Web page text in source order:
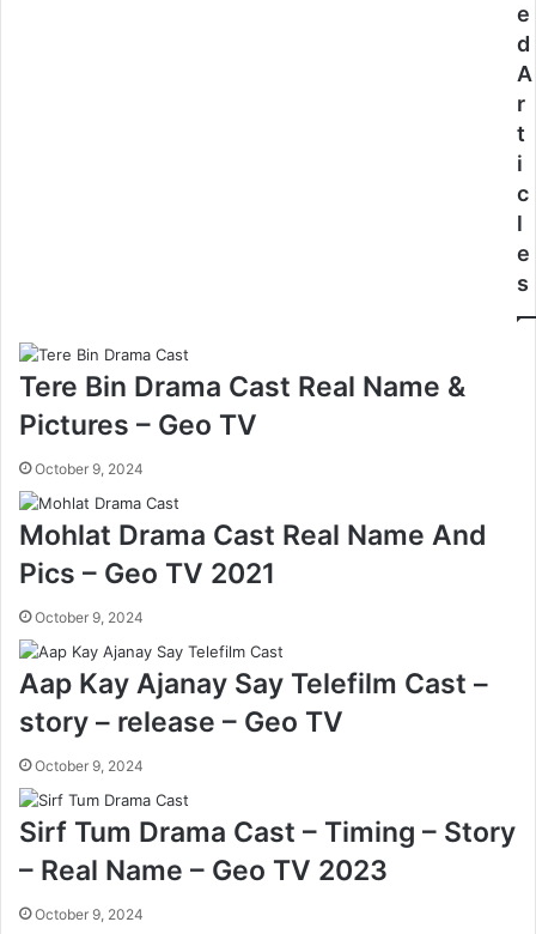
e
d
A
r
t
i
c
l
e
s
Tere Bin Drama Cast Real Name &
Pictures – Geo TV
October 9, 2024
Mohlat Drama Cast Real Name And
Pics – Geo TV 2021
October 9, 2024
Aap Kay Ajanay Say Telefilm Cast –
story – release – Geo TV
October 9, 2024
Sirf Tum Drama Cast – Timing – Story
– Real Name – Geo TV 2023
October 9, 2024